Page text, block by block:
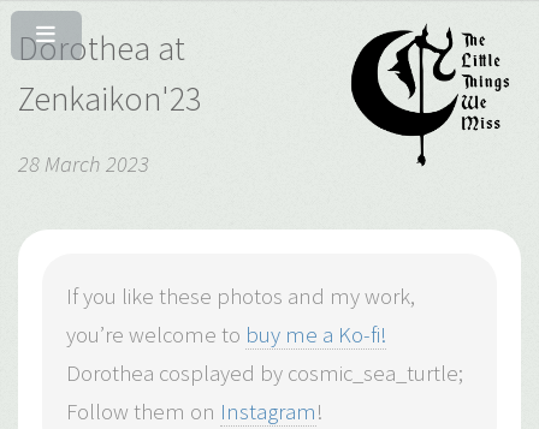
Dorothea at
Zenkaikon'23
28 March 2023
If you like these photos and my work,
you’re welcome to buy me a Ko-fi!
Dorothea cosplayed by cosmic_sea_turtle;
Follow them on Instagram!